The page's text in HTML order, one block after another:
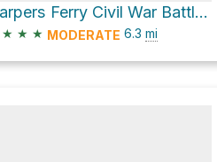
Harpers Ferry Civil War Battlefields KOA Loop via Moler Farm Trail and Night Battle Trail
★ ★ ★ MODERATE 6.3 mi